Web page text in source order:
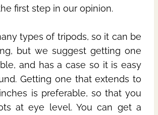
first step in our opinion.
types of tripods, so it can be
but we suggest getting one
and has a case so it is easy
Getting one that extends to
is preferable, so that you
at eye level. You can get a